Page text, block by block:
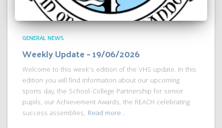
GENERAL NEWS
Weekly Update – 19/06/2026
Welcome to this week’s edition of the VHS update. In this
edition you will find information about our upcoming
sports day, the School-College Partnership for senior
pupils, our Achievement Awards, the REACH celebrating
success assemblies, Read more…